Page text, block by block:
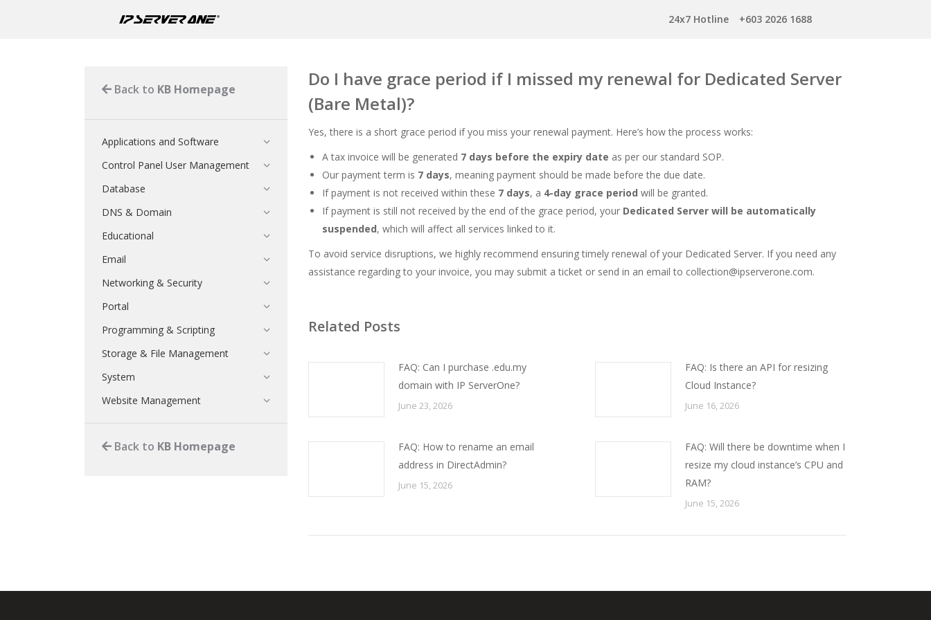
24x7 Hotline +603 2026 1688
Do I have grace period if I missed my renewal for Dedicated Server
(Bare Metal)?
Yes, there is a short grace period if you miss your renewal payment. Here’s how the process works:
A tax invoice will be generated 7 days before the expiry date as per our standard SOP.
Our payment term is 7 days, meaning payment should be made before the due date.
If payment is not received within these 7 days, a 4-day grace period will be granted.
If payment is still not received by the end of the grace period, your Dedicated Server will be automatically
suspended, which will affect all services linked to it.
To avoid service disruptions, we highly recommend ensuring timely renewal of your Dedicated Server. If you need any
assistance regarding to your invoice, you may submit a ticket or send in an email to collection@ipserverone.com.
Related Posts
FAQ: Can I purchase .edu.my
domain with IP ServerOne?
June 23, 2026
FAQ: Is there an API for resizing
Cloud Instance?
June 16, 2026
FAQ: How to rename an email
address in DirectAdmin?
June 15, 2026
FAQ: Will there be downtime when I
resize my cloud instance’s CPU and
RAM?
June 15, 2026
Back to KB Homepage
Applications and Software
Control Panel User Management
Database
DNS & Domain
Educational
Email
Networking & Security
Portal
Programming & Scripting
Storage & File Management
System
Website Management
Back to KB Homepage